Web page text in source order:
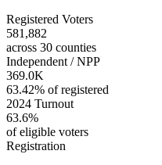
Registered Voters
581,882
across 30 counties
Independent / NPP
369.0K
63.42% of registered
2024 Turnout
63.6%
of eligible voters
Registration